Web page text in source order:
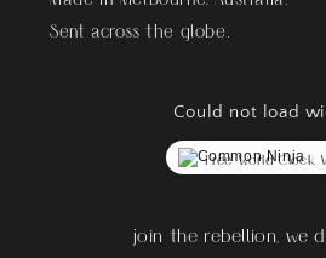
Sent across the globe.
Could not load
Free World Clock
join the rebellion, we